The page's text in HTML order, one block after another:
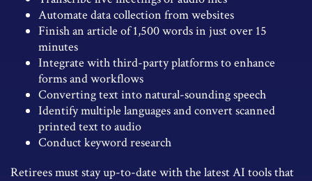
Automate data collection from websites
Finish an article of 1,500 words in just over 15
minutes
Integrate with third-party platforms to enhance
forms and workflows
Converting text into natural-sounding speech
Identify multiple languages and convert scanned
printed text to audio
Conduct keyword research
Retirees must stay up-to-date with the latest AI tools that